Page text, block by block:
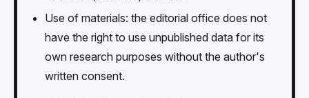
Use of materials: the editorial office does not
have the right to use unpublished data for its
own research purposes without the author's
written consent.